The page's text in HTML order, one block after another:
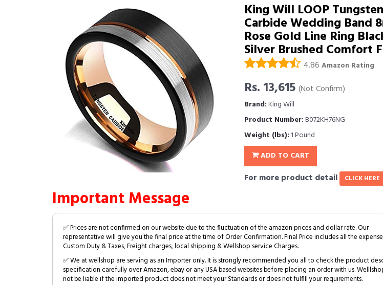
King Will LOOP Tungsten
Carbide Wedding Band
Rose Gold Line Ring
Silver Brushed Comfort
4.86 Amazon Rating
Rs. 13,615 (Not Confirm)
Brand:King Will
Product Number:B072KH76NG
Weight (lbs): 1 Pound
ADD TO CART
For more product detail CLICK HERE
Important Message
✅ Prices are not confirmed on our website due to the fluctuation of the amazon prices and dollar rate. Our
representative will give you the final price at the time of Order Confirmation. Final Price includes all the
Custom Duty & Taxes, Freight charges, local shipping & Wellshop service Charges.
✅ We at wellshop are serving as an Importer only. It is strongly recommended you all to check the product
specification carefully over Amazon, ebay or any USA based websites before placing an order with us.
not be liable if the imported product does not meet your Standards or does not fulfill your requirements.